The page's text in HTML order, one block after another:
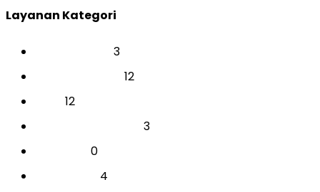
Layanan Kategori
3
12
12
3
0
4